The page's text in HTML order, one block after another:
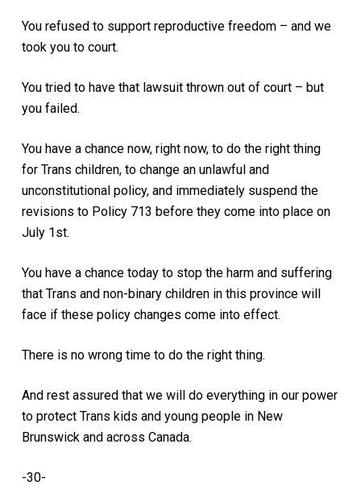
You refused to support reproductive freedom – and we
took you to court.
You tried to have that lawsuit thrown out of court – but
you failed.
You have a chance now, right now, to do the right thing
for Trans children, to change an unlawful and
unconstitutional policy, and immediately suspend the
revisions to Policy 713 before they come into place on
July 1st.
You have a chance today to stop the harm and suffering
that Trans and non-binary children in this province will
face if these policy changes come into effect.
There is no wrong time to do the right thing.
And rest assured that we will do everything in our power
to protect Trans kids and young people in New
Brunswick and across Canada.
-30-